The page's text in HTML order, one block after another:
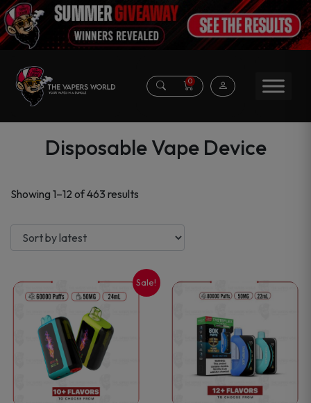
0
Disposable Vape Device
Showing 1–12 of 463 results
latest
Sale!
This
product
has
multiple
This
product
has
multiple